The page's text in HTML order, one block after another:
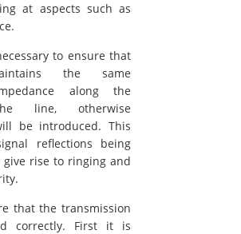
at aspects such as
to ensure that
the same
along the
line, otherwise
be introduced. This
reflections being
rise to ringing and
that the transmission
correctly. First it is